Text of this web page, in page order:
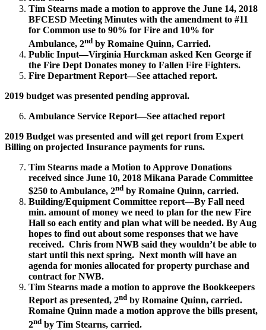
Tim Stearns made a motion to approve the June 14, 2018
BFCESD Meeting Minutes with the amendment to #11
for Common use to 90% for Fire and 10% for
Ambulance, 2nd by Romaine Quinn, Carried.
Public Input—Virginia Hurckman asked Ken George if
the Fire Dept Donates money to Fallen Fire Fighters.
Fire Department Report—See attached report.
2019 budget was presented pending approval.
Ambulance Service Report—See attached report
2019 Budget was presented and will get report from Expert
Billing on projected Insurance payments for runs.
Tim Stearns made a Motion to Approve Donations
received since June 10, 2018 Mikana Parade Committee
$250 to Ambulance, 2nd by Romaine Quinn, carried.
Building/Equipment Committee report—By Fall need
min. amount of money we need to plan for the new Fire
Hall so each entity and plan what will be needed. By Aug
hopes to find out about some responses that we have
received. Chris from NWB said they wouldn’t be able to
start until this next spring. Next month will have an
agenda for monies allocated for property purchase and
contract for NWB.
Tim Stearns made a motion to approve the Bookkeepers
Report as presented, 2nd by Romaine Quinn, carried.
Romaine Quinn made a motion approve the bills present,
2nd by Tim Stearns, carried.